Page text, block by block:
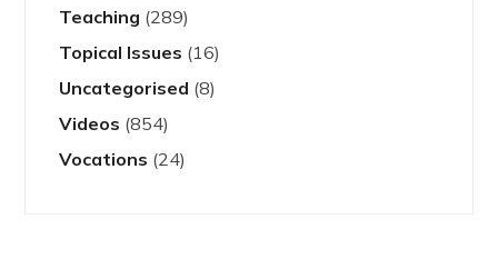
Teaching (289)
Topical Issues (16)
Uncategorised (8)
Videos (854)
Vocations (24)